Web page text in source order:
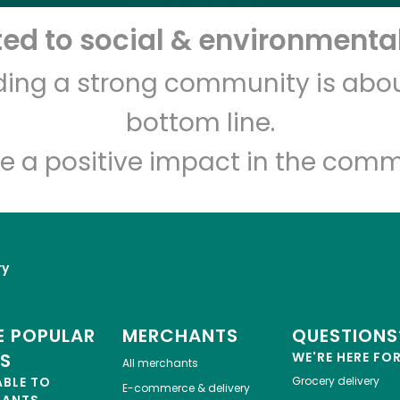
to social &
a strong community is
bottom line.
a positive impact in the
POPULAR
TO
MERCHANTS
All merchants
E-commerce & delivery
WE'RE HERE
Grocery delivery
Let's shop!